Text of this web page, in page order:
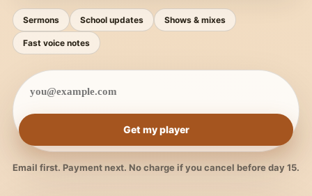
Sermons School updates Shows & mixes
Fast voice notes
Get my player
Email first. Payment next. No charge if you cancel before day 15.